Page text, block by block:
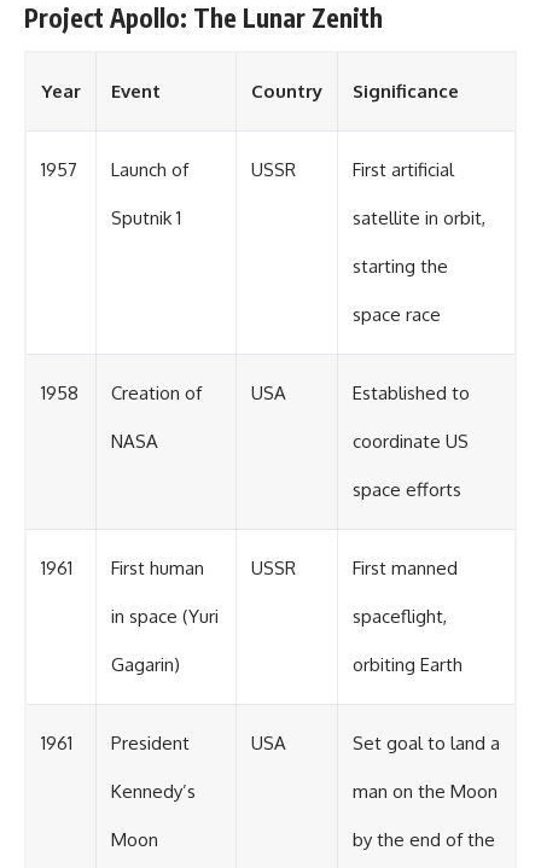
Project Apollo: The Lunar Zenith
Year Event Country Significance
1957 Launch of
Sputnik 1
USSR First artificial
satellite in orbit,
starting the
space race
1958 Creation of
NASA
USA Established to
coordinate US
space efforts
1961 First human
in space (Yuri
Gagarin)
USSR First manned
spaceflight,
orbiting Earth
1961 President
Kennedy’s
Moon
USA Set goal to land a
man on the Moon
by the end of the